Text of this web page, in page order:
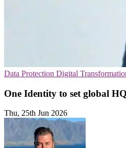
Data Protection Digital
One Identity to set global
Thu, 25th Jun 2026